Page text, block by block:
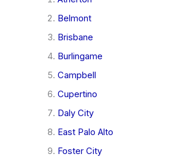
Belmont
Brisbane
Burlingame
Campbell
Cupertino
Daly City
East Palo Alto
Foster City